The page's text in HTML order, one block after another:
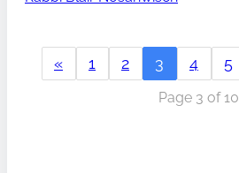
« 1 2 3 4 5
Page 3 of 10